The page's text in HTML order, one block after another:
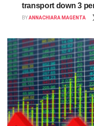
transport down 3
BYANNACHIARA MAGENTA